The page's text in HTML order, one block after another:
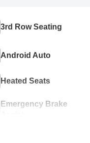
3rd Row Seating
Android Auto
Heated Seats
Emergency Brake